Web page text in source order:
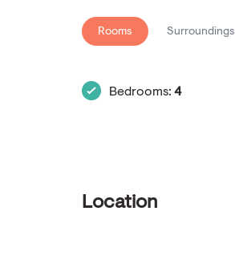
Rooms Surroundings
Bedrooms: 4
Location